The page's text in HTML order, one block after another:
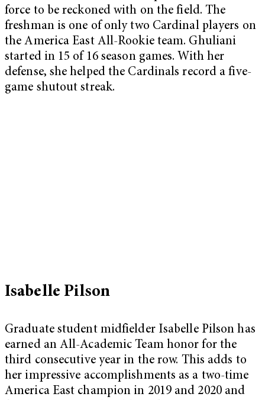
force to be reckoned with on the field. The
freshman is one of only two Cardinal players on
the America East All-Rookie team. Ghuliani
started in 15 of 16 season games. With her
defense, she helped the Cardinals record a five-
game shutout streak.
Isabelle Pilson
Graduate student midfielder Isabelle Pilson has
earned an All-Academic Team honor for the
third consecutive year in the row. This adds to
her impressive accomplishments as a two-time
America East champion in 2019 and 2020 and